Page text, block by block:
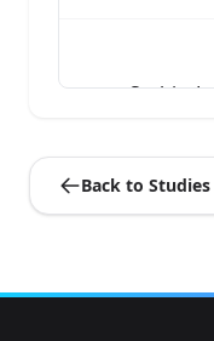
4
Back to Studies